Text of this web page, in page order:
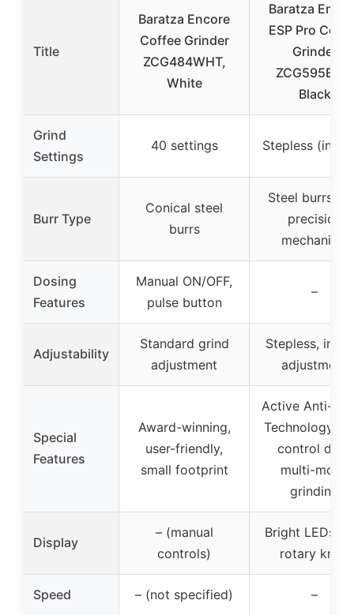
Title
Baratza Encore
Coffee Grinder
ZCG484WHT,
White
Baratza
ESP Pro
Grinder
ZCG595BLK,
Black
Grind
Settings
40 settings Stepless
Burr Type
Conical steel
burrs
Steel burrs
precision
mechanism
Dosing
Features
Manual ON/OFF,
pulse button
–
Adjustability
Standard grind
adjustment
Stepless,
adjustment
Special
Features
Award-winning,
user-friendly,
small footprint
Active Anti-
Technology,
control disk,
multi-mode
grinding
Display
– (manual
controls)
Bright LEDs
rotary knob
Speed – (not specified) –